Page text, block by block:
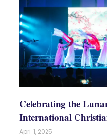
Celebrating the
International
April 1, 2025